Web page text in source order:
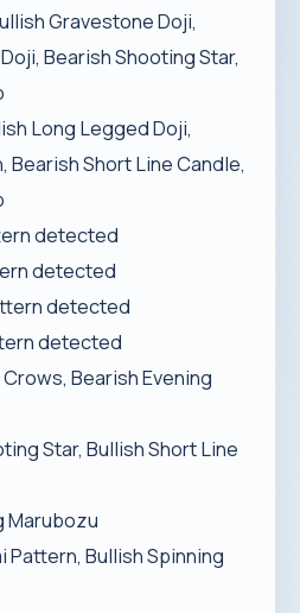
Gravestone Doji,
Bearish Shooting Star,
Long Legged Doji,
Bearish Short Line Candle,
detected
detected
detected
detected
Bearish Evening
Star, Bullish Short Line
Marubozu
Pattern, Bullish Spinning